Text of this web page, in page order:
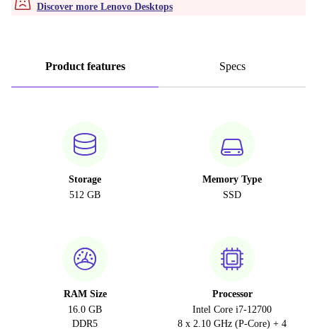
Discover more Lenovo Desktops
Product features Specs
Storage
512 GB
Memory Type
SSD
RAM Size
16.0 GB
DDR5
Processor
Intel Core i7-12700
8 x 2.10 GHz (P-Core) + 4